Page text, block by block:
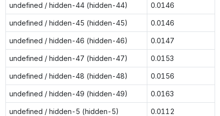
undefined / hidden-44 (hidden-44) 0.0146
undefined / hidden-45 (hidden-45) 0.0146
undefined / hidden-46 (hidden-46) 0.0147
undefined / hidden-47 (hidden-47) 0.0153
undefined / hidden-48 (hidden-48) 0.0156
undefined / hidden-49 (hidden-49) 0.0163
undefined / hidden-5 (hidden-5) 0.0112